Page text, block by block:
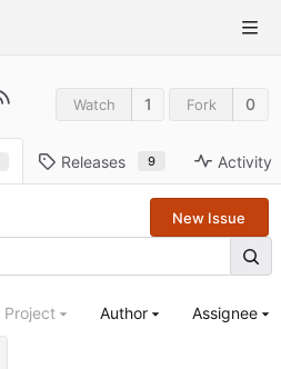
Watch 1 Fork 0
Releases 9 Activity
New Issue
Project Author Assignee